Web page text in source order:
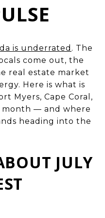
is underrated . The
come out, the
real estate market
Here is what is
Myers, Cape Coral,
month — and where
heading into the
JULY